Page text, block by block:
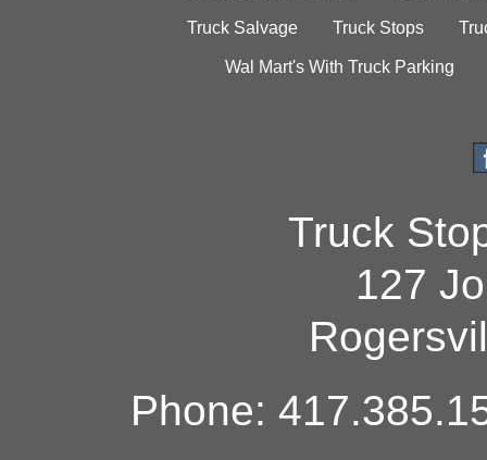
Truck Salvage Truck Stops
Wal Mart's With Truck Parking
Truck
127
Phone: